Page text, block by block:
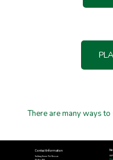
There are many ways
Halfway Home Pet Rescue
Contact Information